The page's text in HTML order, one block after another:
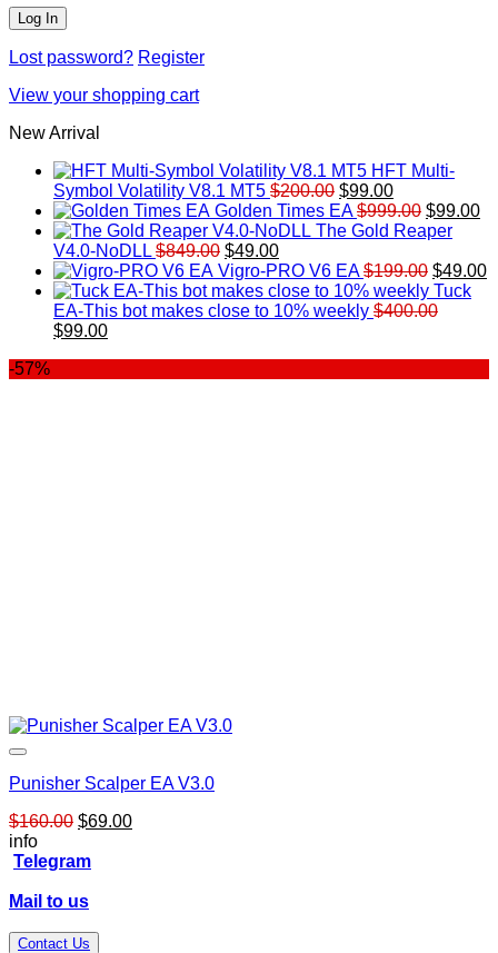
Lost password? Register
View your shopping cart
New Arrival
HFT Multi-
Symbol Volatility V8.1 MT5 $200.00 Original
price
was:
$99.00Current
price
is:
Golden Times EA $999.00 Original
price
$999.00.
$99.00
The Gold Reaper
V4.0-NoDLL $849.00 Original
price
was:
$849.00.
$49.00Current
price
is:
$49.00.
Vigro-PRO V6 EA $199.00 Original
price
was:
$49.00
Tuck
EA-This bot makes close to 10% weekly $400.00
Original
$99.00Current
-57%
Punisher Scalper EA V3.0
$160.00 Original
was:
$69.00Current
info
Telegram
Mail to us
Contact Us